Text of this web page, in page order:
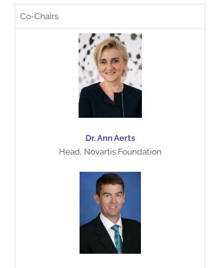
Co-Chairs
Dr. Ann Aerts
Head, Novartis Foundation